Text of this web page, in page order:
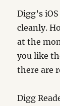
Digg’s
cleanly.
at the
you like
there are
Digg